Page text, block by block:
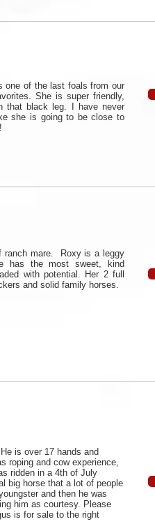
one of the last foals from our
She is super friendly,
that black leg. I have never
she is going to be close to
ranch mare. Roxy is a leggy
has the most sweet, kind
with potential. Her 2 full
and solid family horses.
is over 17 hands and
roping and cow experience,
ridden in a 4th of July
big horse that a lot of people
and then he was
him as courtesy. Please
is for sale to the right